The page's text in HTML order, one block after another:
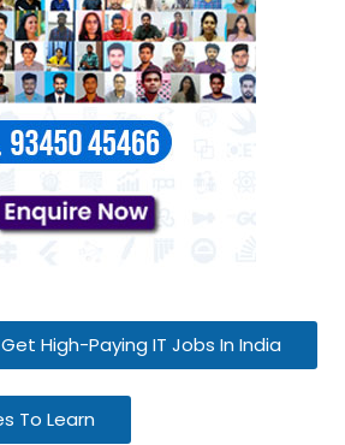
High-Paying IT Jobs In India
To Learn